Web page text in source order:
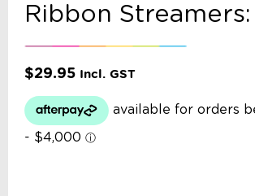
Ribbon
$29.95 Incl. GST